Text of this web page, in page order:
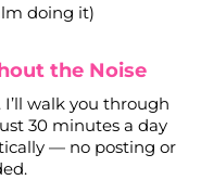
doing it)
the Noise
walk you through
30 minutes a day
— no posting or